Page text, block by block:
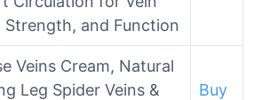
Strength, and Function
Veins Cream, Natural
Leg Spider Veins &
Buy